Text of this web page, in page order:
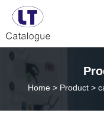
http://www.laitingdq.com
Home > Product >